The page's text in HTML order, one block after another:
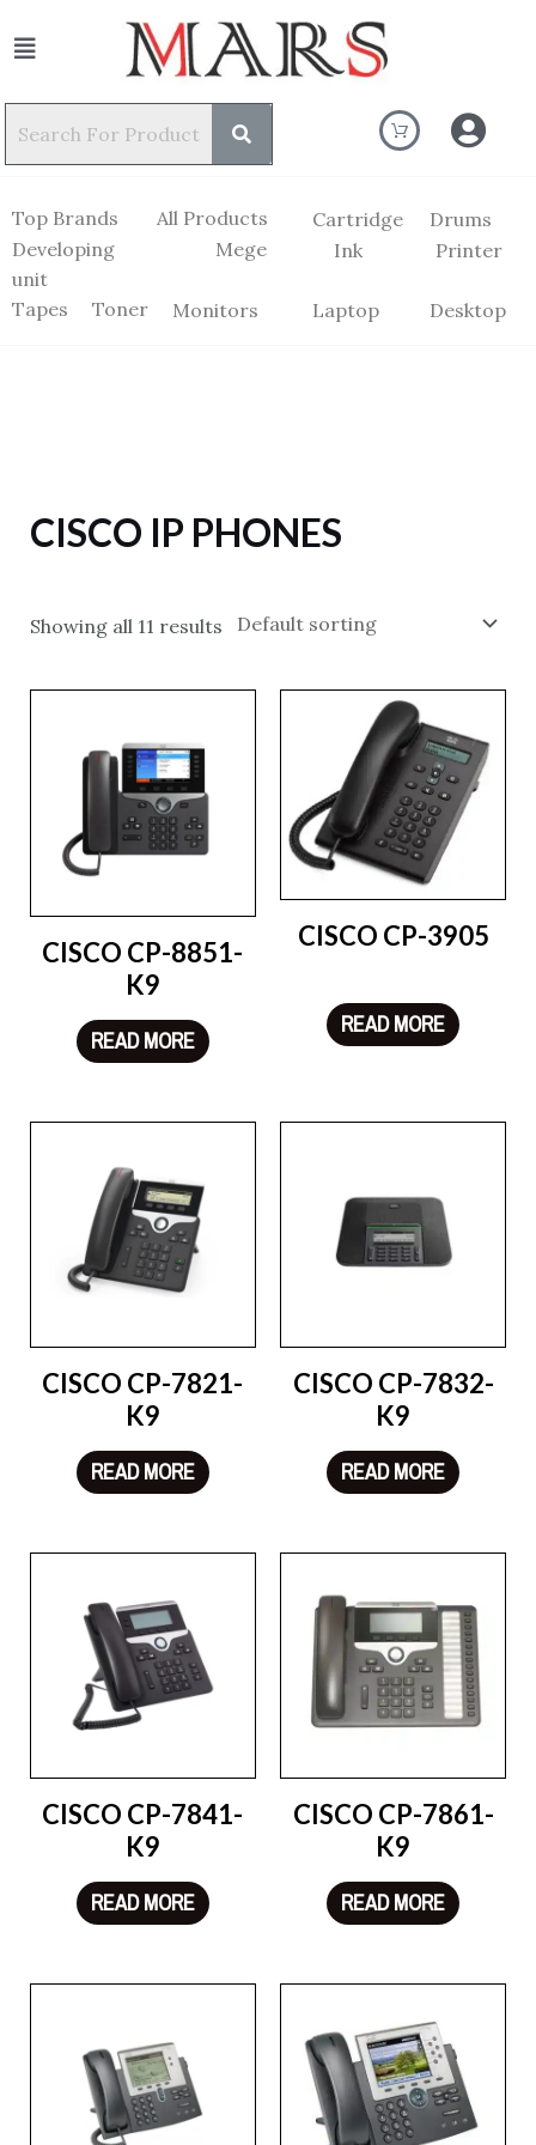
Top Brands All Products Cartridge
Drums
Developing
unit
Mege Ink Printer
Tapes Toner Monitors Laptop Desktop
CISCO IP PHONES
Showing all 11 results
CISCO CP-8851-
K9
READ MORE
CISCO CP-3905
READ MORE
CISCO CP-7821-
K9
READ MORE
CISCO CP-7832-
K9
READ MORE
CISCO CP-7841-
K9
READ MORE
CISCO CP-7861-
K9
READ MORE